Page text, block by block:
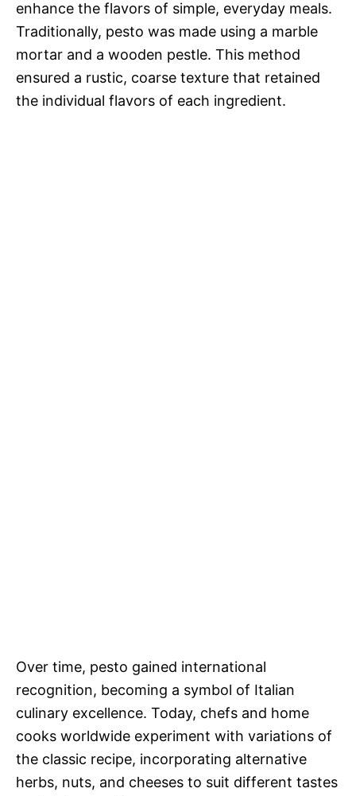
enhance the flavors of simple, everyday meals.
Traditionally, pesto was made using a marble
mortar and a wooden pestle. This method
ensured a rustic, coarse texture that retained
the individual flavors of each ingredient.
Over time, pesto gained international
recognition, becoming a symbol of Italian
culinary excellence. Today, chefs and home
cooks worldwide experiment with variations of
the classic recipe, incorporating alternative
herbs, nuts, and cheeses to suit different tastes